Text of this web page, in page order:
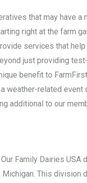
that may have a
right at the farm
services that
just providing
benefit to
weather-related event
additional to our
Family Dairies USA
This division